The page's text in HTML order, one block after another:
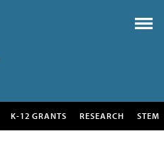
K-12 GRANTS RESEARCH STEM